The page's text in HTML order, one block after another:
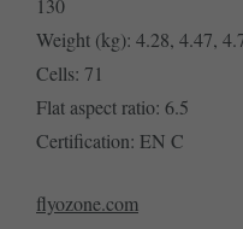
130
Weight (kg): 4.28, 4.47,
Cells: 71
Flat aspect ratio: 6.5
Certification: EN C
flyozone.com